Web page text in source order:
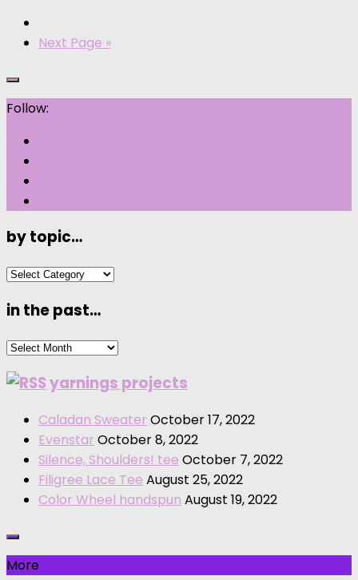
Next Page »
Follow:
by topic…
by
in the past…
in
past… yarnings projects
Caladan Sweater October 17, 2022
Evenstar October 8, 2022
Silence, Shoulders! tee October 7, 2022
Filigree Lace Tee August 25, 2022
Color Wheel handspun August 19, 2022
More